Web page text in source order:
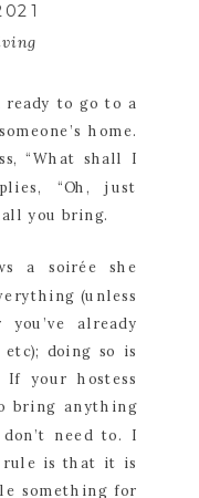
ready to go to a
home.
“What shall I
“Oh, just
you bring.
a soirée she
(unless
already
doing so is
If your hostess
bring anything
need to. I
rule is that it is
something for